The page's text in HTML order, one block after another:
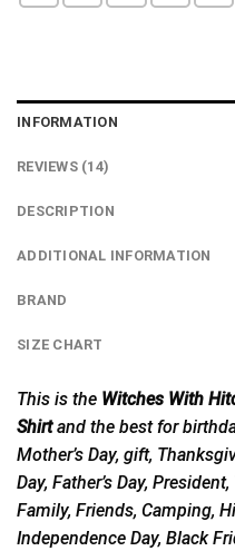
INFORMATION
REVIEWS (14)
DESCRIPTION
ADDITIONAL INFORMATION
BRAND
SIZE CHART
This is the Witches With
Shirtand the best for
Mother’s Day, gift,
Day, Father’s Day,
Family, Friends, Camping,
Independence Day, Black